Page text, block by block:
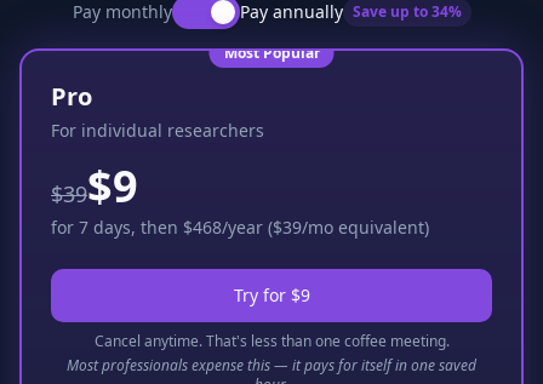
Pay monthly Pay annually Save up to34%
Most Popular
Pro
For individual researchers
$39$9
for 7 days, then $468/year ($39/mo equivalent)
Try for $9
Cancel anytime. That's less than one coffee meeting.
Most professionals expense this — it pays for itself in one saved